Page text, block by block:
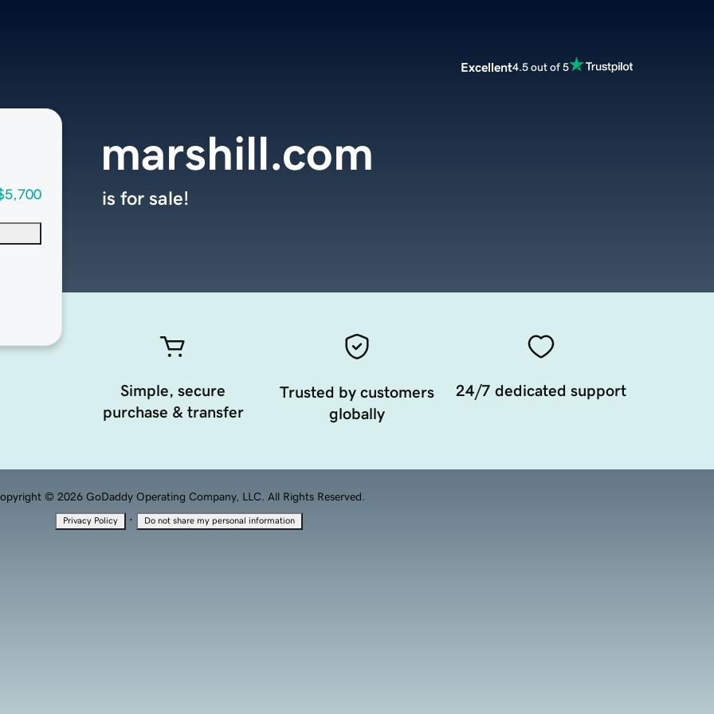
Excellent4.5 out of 5
marshill.com
is for sale!
Simple, secure
purchase & transfer
Trusted by customers
globally
24/7 dedicated support
© 2026 GoDaddy Operating Company, LLC. All Rights Reserved.
Privacy Policy · Do not share my personal information